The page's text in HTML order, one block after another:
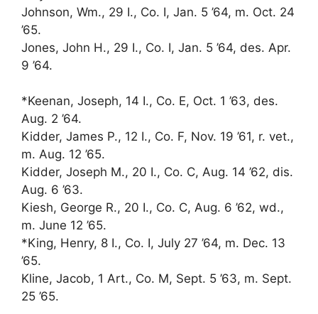
Johnson, Wm., 29 I., Co. I, Jan. 5 ’64, m. Oct. 24
’65.
Jones, John H., 29 I., Co. I, Jan. 5 ’64, des. Apr.
9 ’64.
*Keenan, Joseph, 14 I., Co. E, Oct. 1 ’63, des.
Aug. 2 ’64.
Kidder, James P., 12 I., Co. F, Nov. 19 ’61, r. vet.,
m. Aug. 12 ’65.
Kidder, Joseph M., 20 I., Co. C, Aug. 14 ’62, dis.
Aug. 6 ’63.
Kiesh, George R., 20 I., Co. C, Aug. 6 ’62, wd.,
m. June 12 ’65.
*King, Henry, 8 I., Co. I, July 27 ’64, m. Dec. 13
’65.
Kline, Jacob, 1 Art., Co. M, Sept. 5 ’63, m. Sept.
25 ’65.